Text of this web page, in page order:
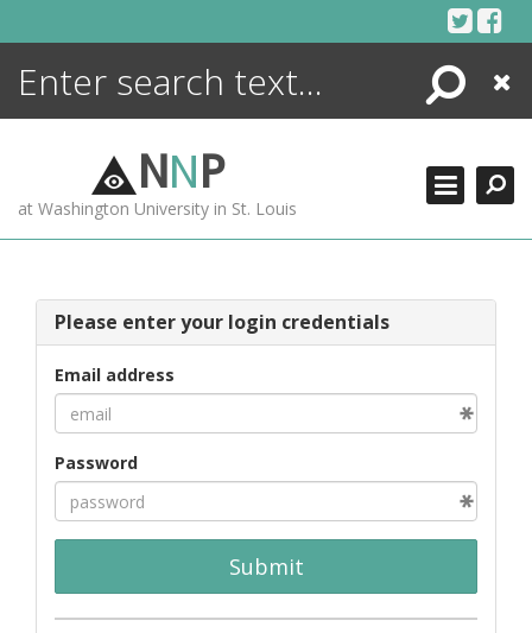
Search
Close
NNP
at Washington University in St. Louis
Please enter your login credentials
Email address
Password
Submit
ENCYCLOPEDIA
MORE +